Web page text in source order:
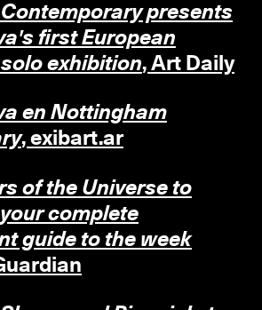
presents
first European
exhibition, Art Daily
en Nottingham
, exibart.ar
of the Universe to
complete
guide to the week